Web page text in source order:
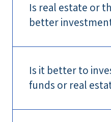
Is real estate or
better
Is it better to
funds or real